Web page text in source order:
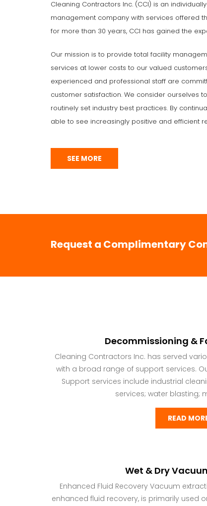
Cleaning Contractors Inc. (CCI) is an
management company with services offered
for more than 30 years, CCI has gained the
Our mission is to provide total facility
services at lower costs to our valued
experienced and professional staff are
customer satisfaction. We consider ourselves
routinely set industry best practices. By
able to see increasingly positive and efficient
SEE MORE
Request a Complimentary
Decommissioning &
Cleaning Contractors Inc. has served
with a broad range of support services.
Support services include industrial
services; water blasting;
READ
Wet & Dry
Enhanced Fluid Recovery Vacuum
enhanced fluid recovery, is primarily used